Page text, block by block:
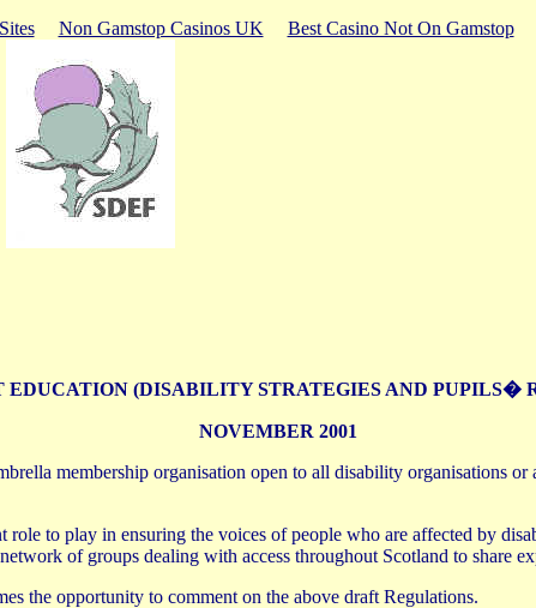
Non Gamstop Casinos UK Best Casino Not On Gamstop
EDUCATION (DISABILITY STRATEGIES AND PUPILS�
NOVEMBER 2001
membership organisation open to all disability organisations
to play in ensuring the voices of people who are affected by
of groups dealing with access throughout Scotland to share
the opportunity to comment on the above draft Regulations.